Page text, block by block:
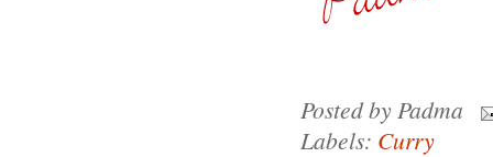
Posted byPadma
Labels: Curry